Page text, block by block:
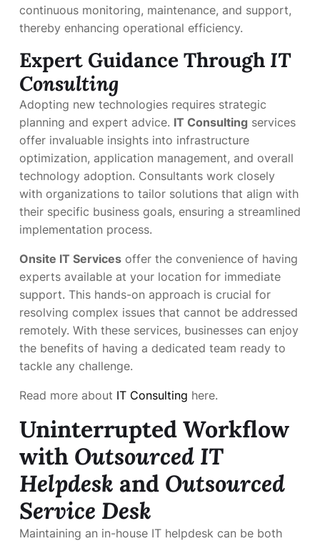
continuous monitoring, maintenance, and support,
thereby enhancing operational efficiency.
Expert Guidance Through IT
Consulting
Adopting new technologies requires strategic
planning and expert advice. IT Consulting services
offer invaluable insights into infrastructure
optimization, application management, and overall
technology adoption. Consultants work closely
with organizations to tailor solutions that align with
their specific business goals, ensuring a streamlined
implementation process.
Onsite IT Services offer the convenience of having
experts available at your location for immediate
support. This hands-on approach is crucial for
resolving complex issues that cannot be addressed
remotely. With these services, businesses can enjoy
the benefits of having a dedicated team ready to
tackle any challenge.
Read more about IT Consulting here.
Uninterrupted Workflow
with Outsourced IT
Helpdesk and Outsourced
Service Desk
Maintaining an in-house IT helpdesk can be both